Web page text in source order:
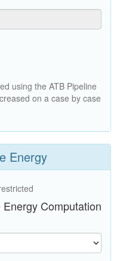
using the ATB Pipeline
on a case by case
Energy
Computation